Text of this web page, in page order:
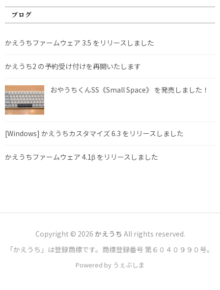
ブログ
かえうちファームウェア 3.5 をリリースしました
かえうち2 の予約受け付けを再開いたします
おやうちくんSS《Small Space》 を発売しました！
[Windows] かえうちカスタマイズ 6.3 をリリースしました
かえうちファームウェア 4.1β をリリースしました
Copyright © 2026 かえうち All rights reserved.
「かえうち」は登録商標です。商標登録番号 第６０４０９９０号。
Powered by うぇぶしま